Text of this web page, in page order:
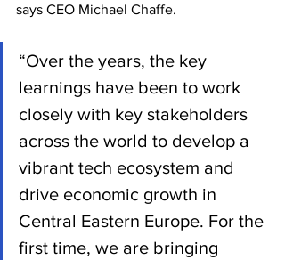
says CEO Michael Chaffe.
“Over the years, the key
learnings have been to work
closely with key stakeholders
across the world to develop a
vibrant tech ecosystem and
drive economic growth in
Central Eastern Europe. For the
first time, we are bringing